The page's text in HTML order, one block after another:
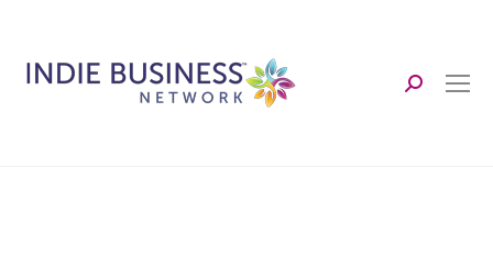
Search: